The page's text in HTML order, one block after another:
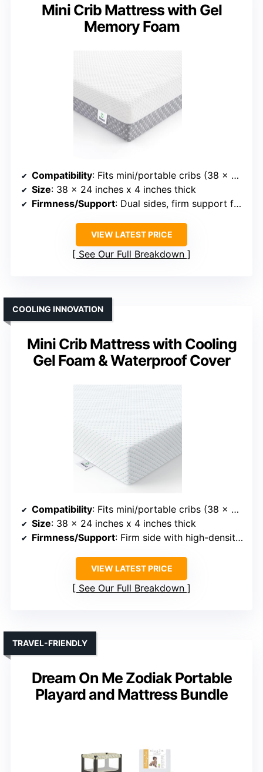
Mini Crib Mattress with Gel
Memory Foam
Compatibility: Fits mini/portable cribs (38 x 24 inches)
Size: 38 x 24 inches x 4 inches thick
Firmness/Support: Dual sides, firm support for infants, plush for toddlers
VIEW LATEST PRICE
See Our Full Breakdown
Mini Crib Mattress with Cooling
Gel Foam & Waterproof Cover
COOLING INNOVATION
Compatibility: Fits mini/portable cribs (38 x 24 inches)
Size: 38 x 24 inches x 4 inches thick
Firmness/Support: Firm side with high-density foam, softer gel foam for toddlers
VIEW LATEST PRICE
See Our Full Breakdown
Dream On Me Zodiak Portable
Playard and Mattress Bundle
TRAVEL-FRIENDLY